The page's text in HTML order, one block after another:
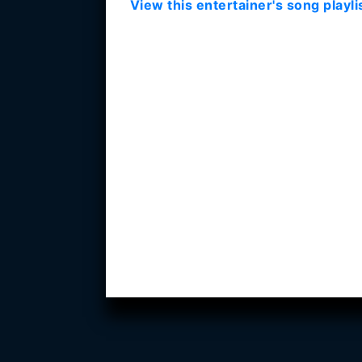
View this entertainer's song